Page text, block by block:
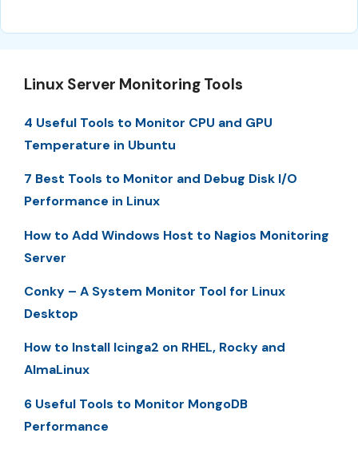
Linux Server Monitoring Tools
4 Useful Tools to Monitor CPU and GPU
Temperature in Ubuntu
7 Best Tools to Monitor and Debug Disk I/O
Performance in Linux
How to Add Windows Host to Nagios Monitoring
Server
Conky – A System Monitor Tool for Linux
Desktop
How to Install Icinga2 on RHEL, Rocky and
AlmaLinux
6 Useful Tools to Monitor MongoDB
Performance